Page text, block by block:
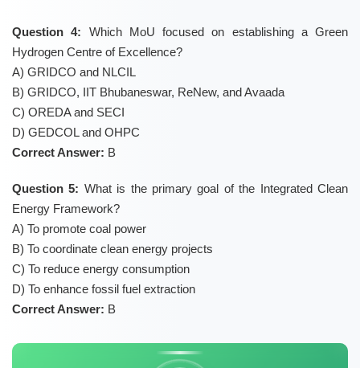
Question 4: Which MoU focused on establishing a Green
Hydrogen Centre of Excellence?
A) GRIDCO and NLCIL
B) GRIDCO, IIT Bhubaneswar, ReNew, and Avaada
C) OREDA and SECI
D) GEDCOL and OHPC
Correct Answer: B
Question 5: What is the primary goal of the Integrated Clean
Energy Framework?
A) To promote coal power
B) To coordinate clean energy projects
C) To reduce energy consumption
D) To enhance fossil fuel extraction
Correct Answer: B